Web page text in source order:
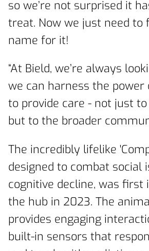
so we’re not surprised it
treat. Now we just need to
name for it!
“At Bield, we’re always
we can harness the power
to provide care - not just
but to the broader
The incredibly lifelike
designed to combat social
cognitive decline, was first
the hub in 2023. The
provides engaging
built-in sensors that